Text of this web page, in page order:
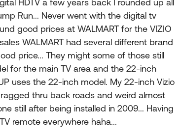
HDTV a few years back I rounded up all
Run... Never went with the digital tv
good prices at WALMART for the VIZIO
WALMART had several different brand
price... They might some of those still
for the main TV area and the 22-inch
uses the 22-inch model. My 22-inch Vizio
thru back roads and weird almost
still after being installed in 2009... Having
remote everywhere haha...